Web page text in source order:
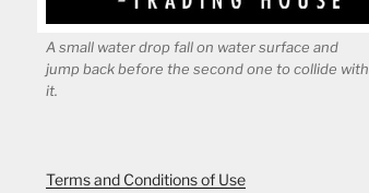
A small water drop fall on water surface and
jump back before the second one to collide with
it.
Terms and Conditions of Use